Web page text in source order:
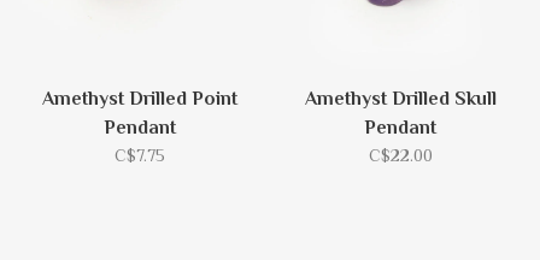
Amethyst Drilled Point
Pendant
C$7.75
Amethyst Drilled Skull
Pendant
C$22.00